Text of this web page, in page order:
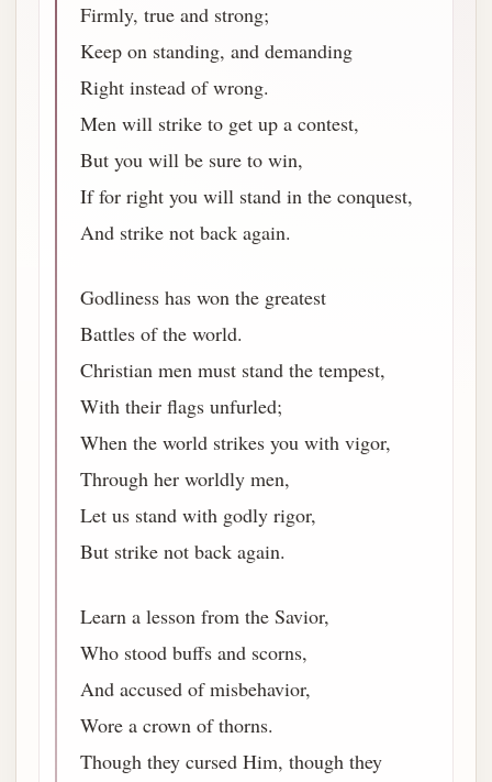
Firmly, true and strong;
Keep on standing, and demanding
Right instead of wrong.
Men will strike to get up a contest,
But you will be sure to win,
If for right you will stand in the conquest,
And strike not back again.
Godliness has won the greatest
Battles of the world.
Christian men must stand the tempest,
With their flags unfurled;
When the world strikes you with vigor,
Through her worldly men,
Let us stand with godly rigor,
But strike not back again.
Learn a lesson from the Savior,
Who stood buffs and scorns,
And accused of misbehavior,
Wore a crown of thorns.
Though they cursed Him, though they